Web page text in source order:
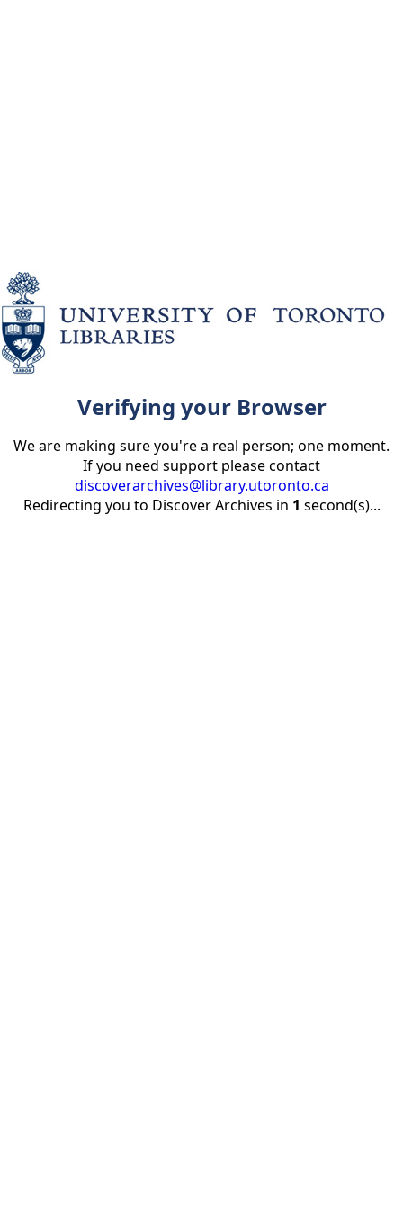
Verifying your Browser
We are making sure you're a real person; one moment.
If you need support please contact
discoverarchives@library.utoronto.ca
Redirecting you to Discover Archives in 1 second(s)...